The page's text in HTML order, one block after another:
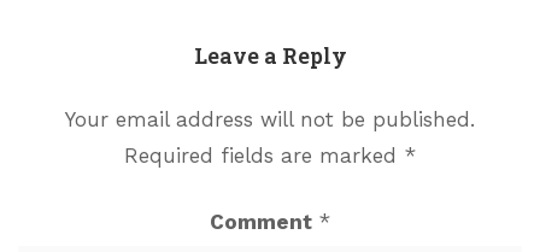
Leave a Reply
Your email address will not be published.
Required fields are marked *
Comment *